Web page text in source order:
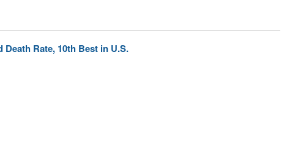
Rate, 10th Best in U.S.